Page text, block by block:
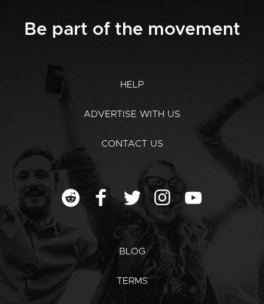
Be part of the movement
HELP
ADVERTISE WITH US
CONTACT US
BLOG
TERMS